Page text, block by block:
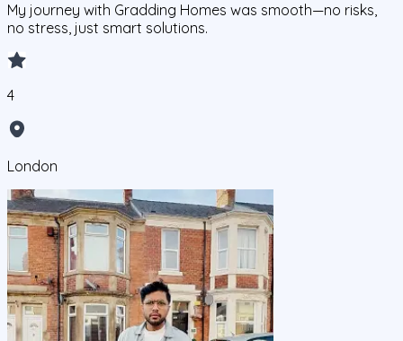
My journey with Gradding Homes was smooth—no risks,
no stress, just smart solutions.
4
London